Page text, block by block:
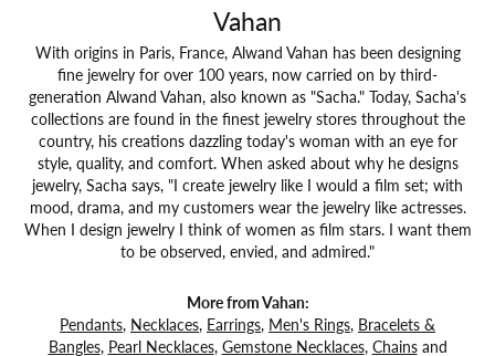
Vahan
With origins in Paris, France, Alwand Vahan has been designing
fine jewelry for over 100 years, now carried on by third-
generation Alwand Vahan, also known as "Sacha." Today, Sacha's
collections are found in the finest jewelry stores throughout the
country, his creations dazzling today's woman with an eye for
style, quality, and comfort. When asked about why he designs
jewelry, Sacha says, "I create jewelry like I would a film set; with
mood, drama, and my customers wear the jewelry like actresses.
When I design jewelry I think of women as film stars. I want them
to be observed, envied, and admired."
More from Vahan:
Pendants, Necklaces, Earrings, Men's Rings, Bracelets &
Bangles, Pearl Necklaces, Gemstone Necklaces, Chainsand